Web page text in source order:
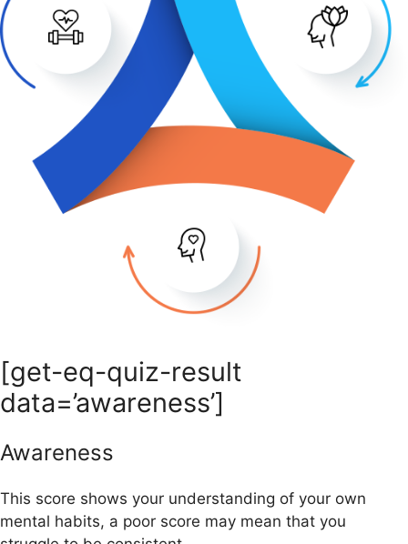
[get-eq-quiz-result
data=’awareness’]
Awareness
This score shows your understanding of your own
mental habits, a poor score may mean that you